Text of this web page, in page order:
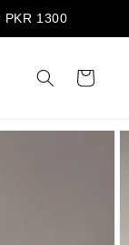
PKR 1300
Cart